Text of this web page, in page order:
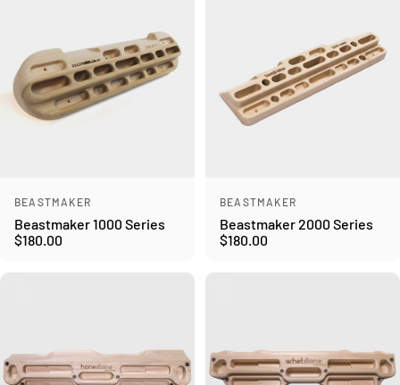
Vendor:
BEASTMAKER
Beastmaker 1000 Series
$180.00
Vendor:
BEASTMAKER
Beastmaker 2000 Series
$180.00